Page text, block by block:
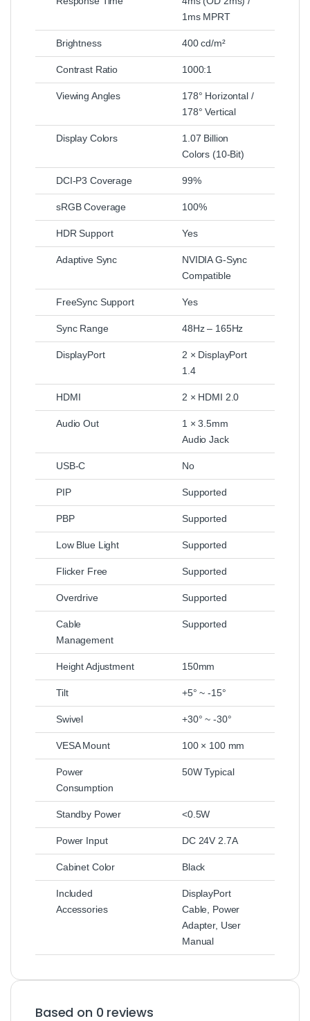
1ms MPRT
Brightness 400 cd/m²
Contrast Ratio 1000:1
Viewing Angles
178° Horizontal /
178° Vertical
Display Colors
1.07 Billion
Colors (10-Bit)
DCI-P3 Coverage 99%
sRGB Coverage 100%
HDR Support Yes
Adaptive Sync
NVIDIA G-Sync
Compatible
FreeSync Support Yes
Sync Range 48Hz – 165Hz
DisplayPort
2 × DisplayPort
1.4
HDMI 2 × HDMI 2.0
Audio Out
1 × 3.5mm
Audio Jack
USB-C No
PIP Supported
PBP Supported
Low Blue Light Supported
Flicker Free Supported
Overdrive Supported
Cable
Management
Supported
Height Adjustment 150mm
Tilt +5° ~ -15°
Swivel +30° ~ -30°
VESA Mount 100 × 100 mm
Power
Consumption
50W Typical
Standby Power <0.5W
Power Input DC 24V 2.7A
Cabinet Color Black
Included
Accessories
DisplayPort
Cable, Power
Adapter, User
Manual
Based on 0 reviews